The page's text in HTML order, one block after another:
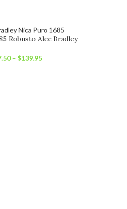
Robusto Alec Bradley
– $139.95